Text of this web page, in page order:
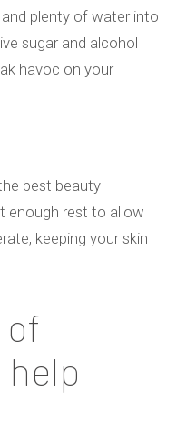
plenty of water into
sugar and alcohol
havoc on your
best beauty
enough rest to allow
keeping your skin